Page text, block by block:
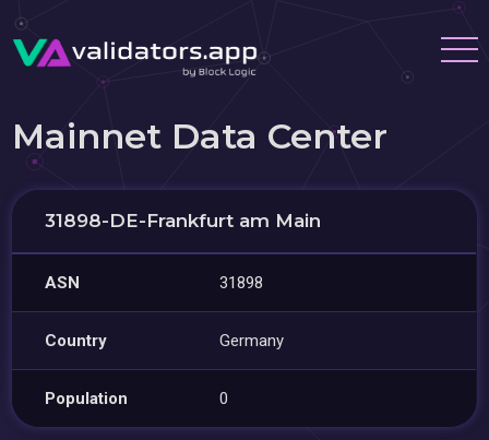
Mainnet Data Center
31898-DE-Frankfurt am Main
ASN 31898
Country Germany
Population 0